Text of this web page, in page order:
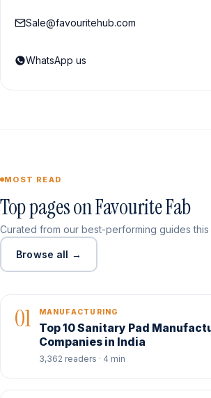
Sale@favouritehub.com
WhatsApp us
MOST READ
Top pages on Favourite Fab
Curated from our best-performing guides this
Browse all →
01 MANUFACTURING
Top 10 Sanitary Pad
Companies in India
3,362 readers · 4 min